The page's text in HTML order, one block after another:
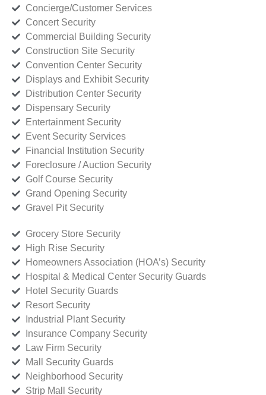
Concierge/Customer Services
Concert Security
Commercial Building Security
Construction Site Security
Convention Center Security
Displays and Exhibit Security
Distribution Center Security
Dispensary Security
Entertainment Security
Event Security Services
Financial Institution Security
Foreclosure / Auction Security
Golf Course Security
Grand Opening Security
Gravel Pit Security
Grocery Store Security
High Rise Security
Homeowners Association (HOA’s) Security
Hospital & Medical Center Security Guards
Hotel Security Guards
Resort Security
Industrial Plant Security
Insurance Company Security
Law Firm Security
Mall Security Guards
Neighborhood Security
Strip Mall Security